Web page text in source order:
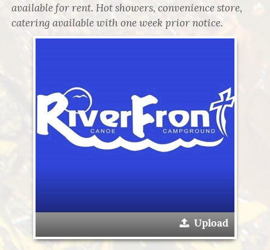
available for rent. Hot showers, convenience store,
catering available with one week prior notice.
Upload